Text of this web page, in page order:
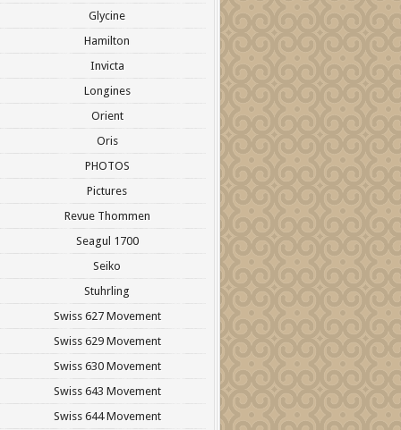
Glycine
Hamilton
Invicta
Longines
Orient
Oris
PHOTOS
Pictures
Revue Thommen
Seagul 1700
Seiko
Stuhrling
Swiss 627 Movement
Swiss 629 Movement
Swiss 630 Movement
Swiss 643 Movement
Swiss 644 Movement